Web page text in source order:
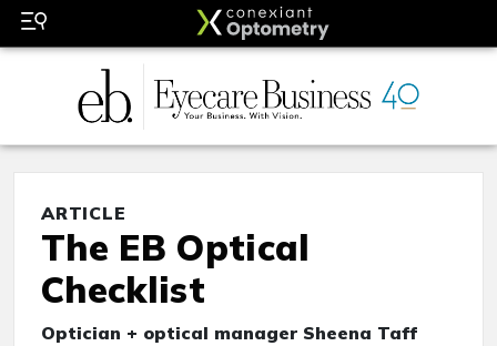
ARTICLE
The EB Optical
Checklist
Optician + optical manager Sheena Taff